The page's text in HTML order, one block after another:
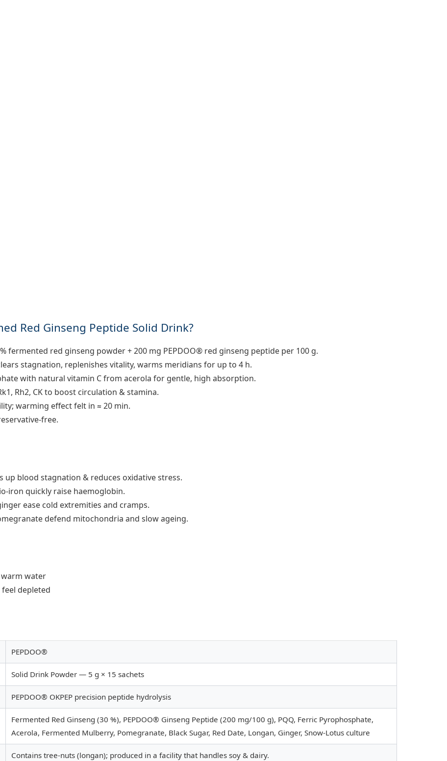
Red Ginseng Peptide Solid Drink?
fermented red ginseng powder + 200 mg PEPDOO® red ginseng peptide per 100 g.
stagnation, replenishes vitality, warms meridians for up to 4 h.
with natural vitamin C from acerola for gentle, high absorption.
Rh2, CK to boost circulation & stamina.
warming effect felt in ≈ 20 min.
free.
up blood stagnation & reduces oxidative stress.
iron quickly raise haemoglobin.
ease cold extremities and cramps.
defend mitochondria and slow ageing.
warm water
depleted
PEPDOO®
Solid Drink Powder — 5 g × 15 sachets
PEPDOO® OKPEP precision peptide hydrolysis
Fermented Red Ginseng (30 %), PEPDOO® Ginseng Peptide (200 mg/100 g), PQQ, Ferric Pyrophosphate,
Acerola, Fermented Mulberry, Pomegranate, Black Sugar, Red Date, Longan, Ginger, Snow-Lotus culture
Contains tree-nuts (longan); produced in a facility that handles soy & dairy.